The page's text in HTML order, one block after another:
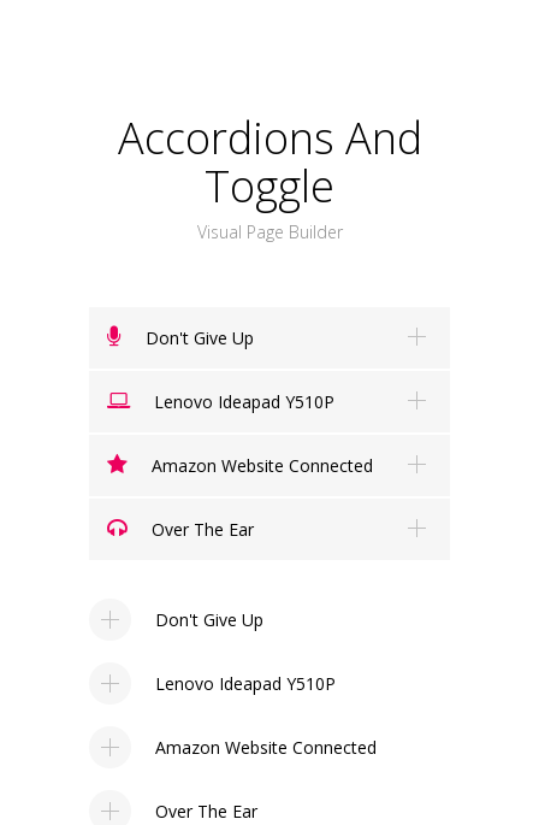
Accordions And
Toggle
Visual Page Builder
Don't Give Up
Lenovo Ideapad Y510P
Amazon Website Connected
Over The Ear
Don't Give Up
Lenovo Ideapad Y510P
Amazon Website Connected
Over The Ear